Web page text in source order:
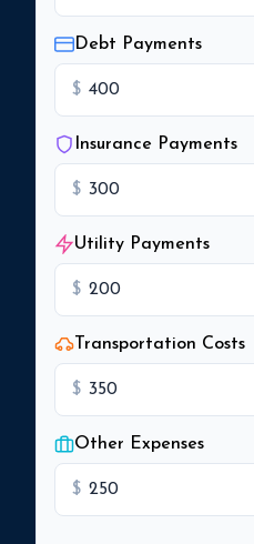
Debt Payments
$
Insurance Payments
$
Utility Payments
$
Transportation Costs
$
Other Expenses
$